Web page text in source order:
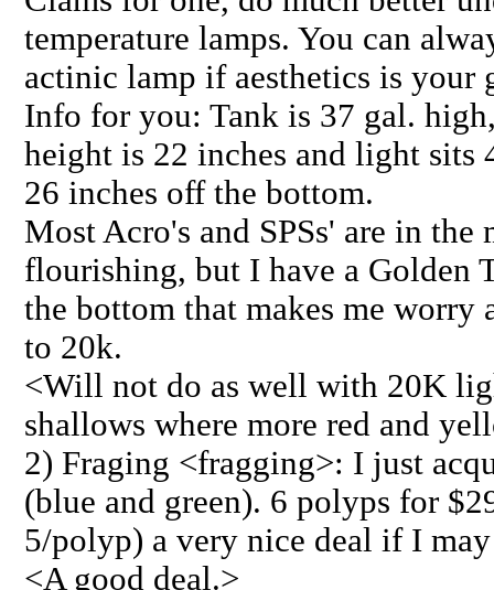
temperature lamps. You can
actinic lamp if aesthetics is your
Info for you: Tank is 37 gal.
height is 22 inches and light sits
26 inches off the bottom.
Most Acro's and SPSs' are in the
flourishing, but I have a Golden
the bottom that makes me
to 20k.
<Will not do as well with 20K
shallows where more red and
2) Fraging <fragging>: I just
(blue and green). 6 polyps for
5/polyp) a very nice deal if I
<A good deal.>